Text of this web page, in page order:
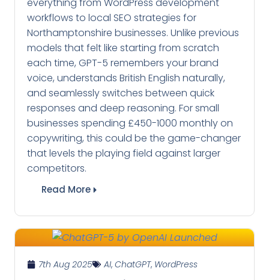
everything from WordPress development
workflows to local SEO strategies for
Northamptonshire businesses. Unlike previous
models that felt like starting from scratch
each time, GPT-5 remembers your brand
voice, understands British English naturally,
and seamlessly switches between quick
responses and deep reasoning. For small
businesses spending £450-1000 monthly on
copywriting, this could be the game-changer
that levels the playing field against larger
competitors.
Read More
7th Aug 2025 AI, ChatGPT, WordPress